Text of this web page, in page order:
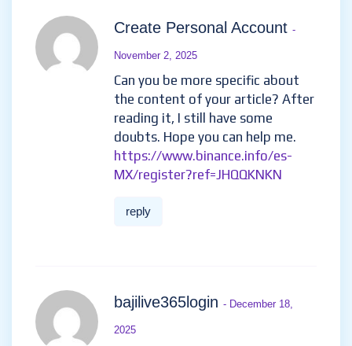
Create Personal Account -
November 2, 2025
Can you be more specific about
the content of your article? After
reading it, I still have some
doubts. Hope you can help me.
https://www.binance.info/es-
MX/register?ref=JHQQKNKN
reply
bajilive365login - December 18,
2025